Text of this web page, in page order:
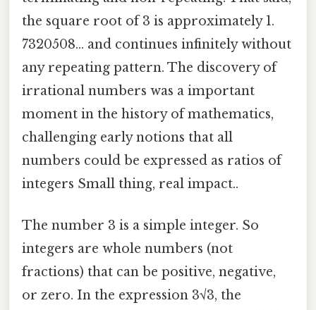
the square root of 3 is approximately 1.
7320508... and continues infinitely without
any repeating pattern. The discovery of
irrational numbers was a important
moment in the history of mathematics,
challenging early notions that all
numbers could be expressed as ratios of
integers Small thing, real impact..
The number 3 is a simple integer. So
integers are whole numbers (not
fractions) that can be positive, negative,
or zero. In the expression 3√3, the